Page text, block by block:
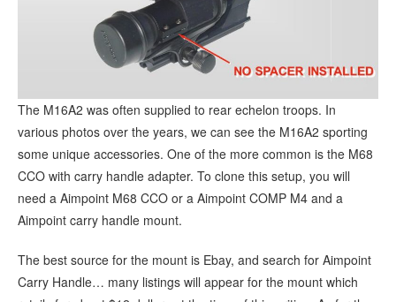
The M16A2 was often supplied to rear echelon troops. In
various photos over the years, we can see the M16A2 sporting
some unique accessories. One of the more common is the M68
CCO with carry handle adapter. To clone this setup, you will
need a Aimpoint M68 CCO or a Aimpoint COMP M4 and a
Aimpoint carry handle mount.
The best source for the mount is Ebay, and search for Aimpoint
Carry Handle… many listings will appear for the mount which